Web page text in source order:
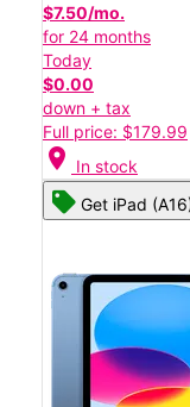
$7.50/mo.
for 24 months
Today
$0.00
down + tax
Full price: $179.99
location_on In stock
Get iPad